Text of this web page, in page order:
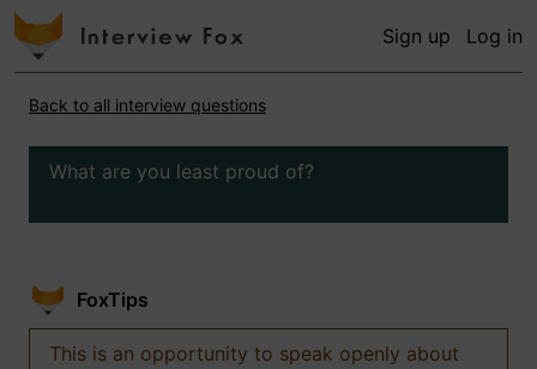
Sign up Log in
Back to all interview questions
What are you least proud of?
FoxTips
This is an opportunity to speak openly about